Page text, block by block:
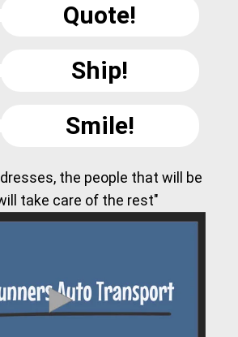
Quote!
Ship!
Smile!
the people that will be
take care of the rest"